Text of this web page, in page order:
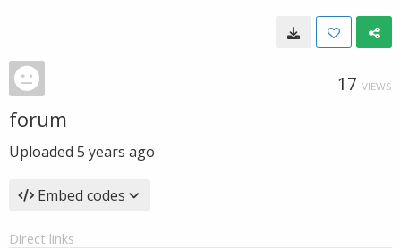
17 VIEWS
forum
Uploaded 5 years ago
Embed codes
Direct links